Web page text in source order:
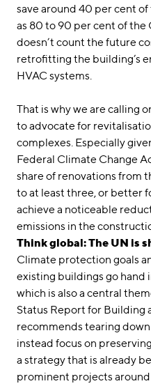
save around 40 per cent
as 80 to 90 per cent of the
doesn’t count the future
retrofitting the building’s
HVAC systems.
That is why we are calling
to advocate for
complexes. Especially
Federal Climate Change
share of renovations from
to at least three, or better
achieve a noticeable
emissions in the
Think global: The UN is
Climate protection goals
existing buildings go hand
which is also a central
Status Report for Building
recommends tearing
instead focus on
a strategy that is already
prominent projects